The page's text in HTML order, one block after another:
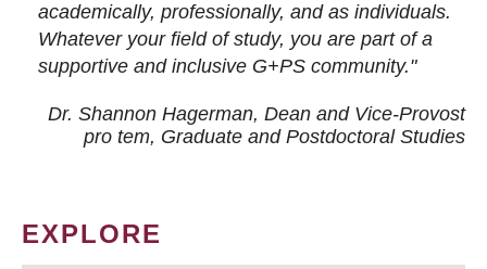
academically, professionally, and as individuals.
Whatever your field of study, you are part of a
supportive and inclusive G+PS community."
Dr. Shannon Hagerman, Dean and Vice-Provost
pro tem, Graduate and Postdoctoral Studies
EXPLORE